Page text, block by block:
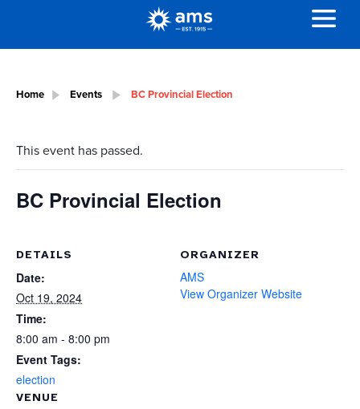
Home Events BC Provincial Election
This event has passed.
BC Provincial Election
DETAILS
Date:
Oct 19, 2024
Time:
8:00 am - 8:00 pm
Event Tags:
election
VENUE
ORGANIZER
AMS
View Organizer Website